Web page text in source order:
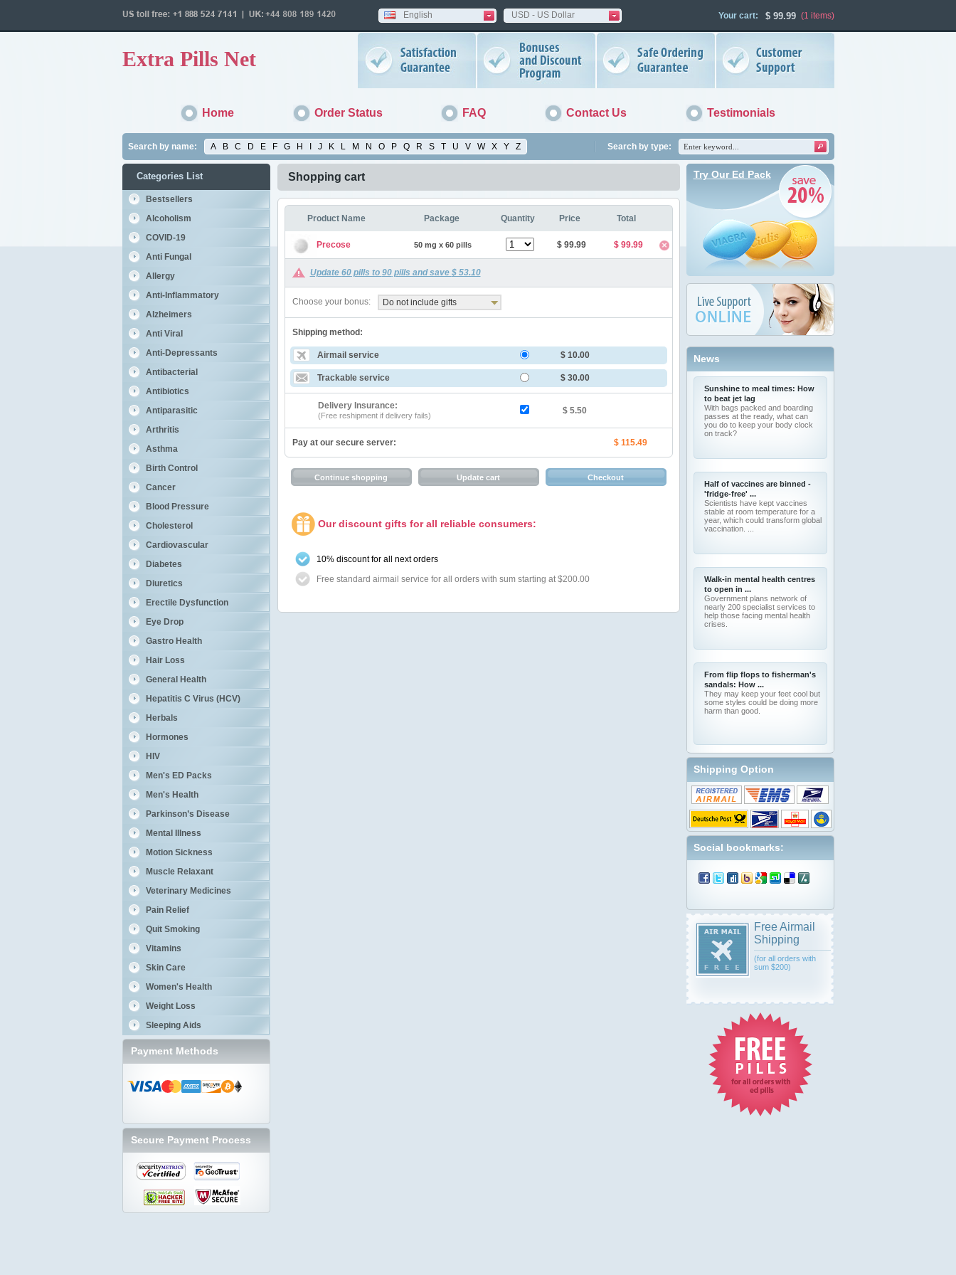
English USD - US Dollar Your cart: $99.99 (1 items)
Extra Pills Net
Home Order Status FAQ Contact Us Testimonials
Search by type:
Search by name: A B C D E F G H J K L M N O P Q R S T U V W X Y Z
Categories List
Bestsellers
Alcoholism
COVID-19
Anti Fungal
Allergy
Anti-Inflammatory
Alzheimers
Anti Viral
Anti-Depressants
Antibacterial
Antibiotics
Antiparasitic
Arthritis
Asthma
Birth Control
Cancer
Blood Pressure
Cholesterol
Cardiovascular
Diabetes
Diuretics
Erectile Dysfunction
Eye Drop
Gastro Health
Hair Loss
General Health
Hepatitis C Virus (HCV)
Herbals
Hormones
HIV
Men's ED Packs
Men's Health
Parkinson’s Disease
Mental Illness
Motion Sickness
Muscle Relaxant
Veterinary Medicines
Pain Relief
Quit Smoking
Vitamins
Skin Care
Women's Health
Weight Loss
Sleeping Aids
Payment Methods
Secure Payment Process
Shopping cart
Product Name Package Quantity Price Total
Precose 50 mg x 60 pills $ 99.99 $ 99.99
Update 60pills to 90pills and save $ 53.10
Choose your bonus: Do not include gifts
Shipping method:
Airmail service $ 10.00
Trackable service $ 30.00
Delivery Insurance:
(Free reshipment if delivery fails) $ 5.50
Pay at our secure server: $ 115.49
Our discount gifts for all reliable consumers:
10% discount for all next orders
Free standard airmail service for all orders with sum starting at $200.00
Try Our Ed Pack
News
Sunshine to meal times: How
to beat jet lag
With bags packed and boarding
passes at the ready, what can
you do to keep your body clock
on track?
Half of vaccines are binned -
'fridge-free' ...
Scientists have kept vaccines
stable at room temperature for a
year, which could transform global
vaccination. ...
Walk-in mental health centres
to open in ...
Government plans network of
nearly 200 specialist services to
help those facing mental health
crises.
From flip flops to fisherman's
sandals: How ...
They may keep your feet cool but
some styles could be doing more
harm than good.
Shipping Option
Social bookmarks:
Free Airmail
Shipping
(for all orders with
sum $200)